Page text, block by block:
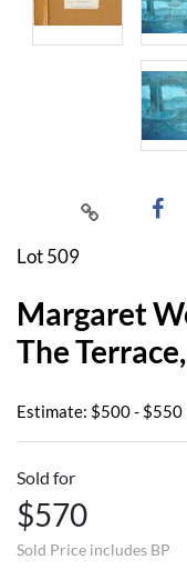
Lot 509
Margaret
The
Estimate: $500 - $550
Sold for
$570
Sold Price includes BP